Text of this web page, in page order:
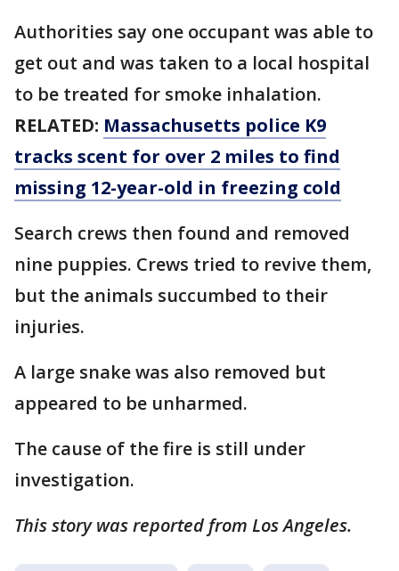
Authorities say one occupant was able to
get out and was taken to a local hospital
to be treated for smoke inhalation.
RELATED: Massachusetts police K9
tracks scent for over 2 miles to find
missing 12-year-old in freezing cold
Search crews then found and removed
nine puppies. Crews tried to revive them,
but the animals succumbed to their
injuries.
A large snake was also removed but
appeared to be unharmed.
The cause of the fire is still under
investigation.
This story was reported from Los Angeles.